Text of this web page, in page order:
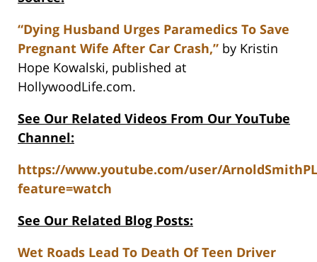
“Dying Husband Urges Paramedics To Save
Pregnant Wife After Car Crash,” by Kristin
Hope Kowalski, published at
HollywoodLife.com.
See Our Related Videos From Our YouTube
Channel:
https://www.youtube.com/user/
feature=watch
See Our Related Blog Posts:
Wet Roads Lead To Death Of Teen Driver